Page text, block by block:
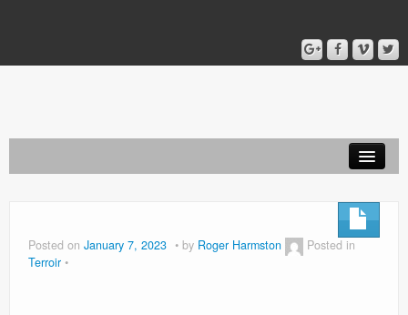
About
Posted on January 7, 2023 by Roger Harmston
Posted in
Terroir